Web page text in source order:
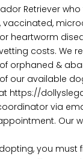
Retriever
vaccinated,
heartworm
costs. We
orphaned &
our available
https://
via
Our
you